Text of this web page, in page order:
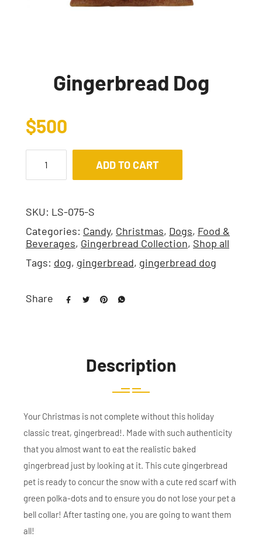
Gingerbread Dog
$500
ADD TO CART
SKU: LS-075-S
Categories: Candy, Christmas, Dogs, Food &
Beverages, Gingerbread Collection, Shop all
Tags: dog, gingerbread, gingerbread dog
Share
Description
Your Christmas is not complete without this holiday
classic treat, gingerbread!. Made with such authenticity
that you almost want to eat the realistic baked
gingerbread just by looking at it. This cute gingerbread
pet is ready to concur the snow with a cute red scarf with
green polka-dots and to ensure you do not lose your pet a
bell collar! After tasting one, you are going to want them
all!